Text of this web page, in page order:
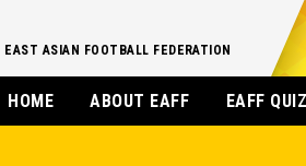
EAST ASIAN FOOTBALL FEDERATION
HOME ABOUT EAFF EAFF